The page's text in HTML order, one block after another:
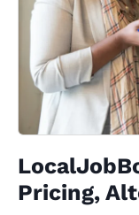
Pricing,